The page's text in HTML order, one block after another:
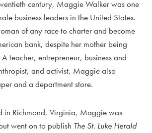
century, Maggie Walker was one
business leaders in the United States.
of any race to charter and become
bank, despite her mother being
teacher, entrepreneur, business and
and activist, Maggie also
and a department store.
in Richmond, Virginia, Maggie was
went on to publish The St. Luke Herald